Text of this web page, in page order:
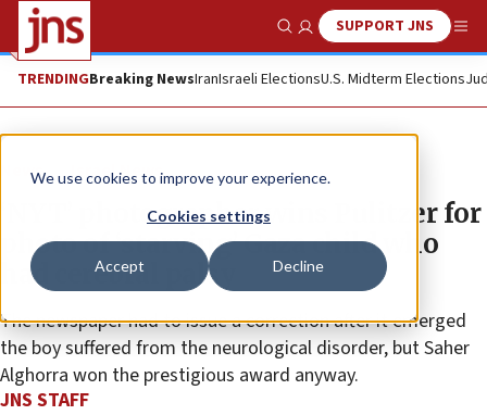
We use cookies to improve your experience.
Cookies settings
Accept Decline
Show SearchSUPPORT JNS
TRENDINGBreaking NewsIranIsraeli ElectionsU.S. Midterm Elections
News Israel News
‘NYT’ photographer wins Pulitzer for
photo of ‘starving’ Gaza child who
had cerebral palsy
The newspaper had to issue a correction after it emerged
the boy suffered from the neurological disorder, but Saher
Alghorra won the prestigious award anyway.
JNS STAFF